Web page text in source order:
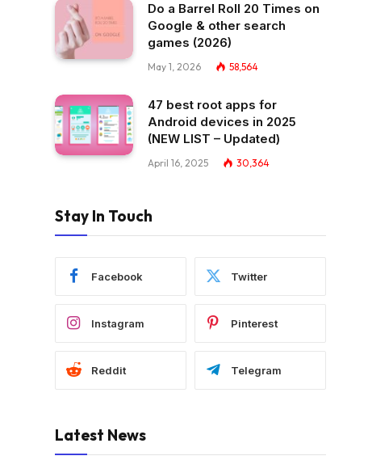
Do a Barrel Roll 20 Times on
Google & other search
games (2026)
May 1, 2026 58,564
47 best root apps for
Android devices in 2025
(NEW LIST – Updated)
April 16, 2025 30,364
Stay In Touch
Facebook Twitter
Instagram Pinterest
Reddit Telegram
Latest News